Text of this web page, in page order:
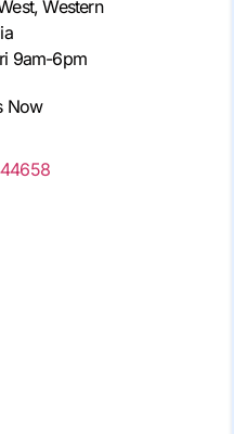
Western
9am-6pm
Now